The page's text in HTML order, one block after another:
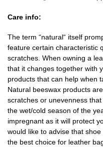
Care info:
The term “natural“ itself
feature certain characteristic
scratches. When owning a
that it changes together with
products that can help when
Natural beeswax products
scratches or unevenness
the wet/cold season of the
impregnant as it will protect
would like to advise that
the best choice for leather